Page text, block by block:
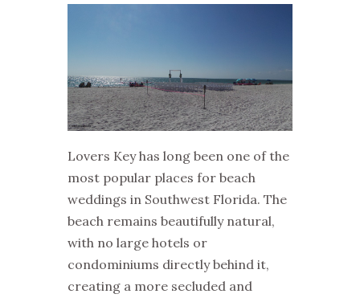
Lovers Key has long been one of the
most popular places for beach
weddings in Southwest Florida. The
beach remains beautifully natural,
with no large hotels or
condominiums directly behind it,
creating a more secluded and